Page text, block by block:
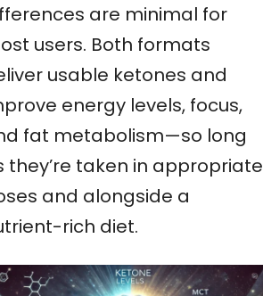
are minimal for
users. Both formats
usable ketones and
energy levels, focus,
fat metabolism—so long
they’re taken in appropriate
and alongside a
rich diet.